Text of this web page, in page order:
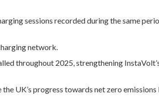
sessions recorded during the same
network.
throughout 2025, strengthening
UK’s progress towards net zero